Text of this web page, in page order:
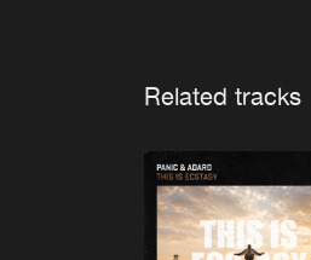
Related tracks